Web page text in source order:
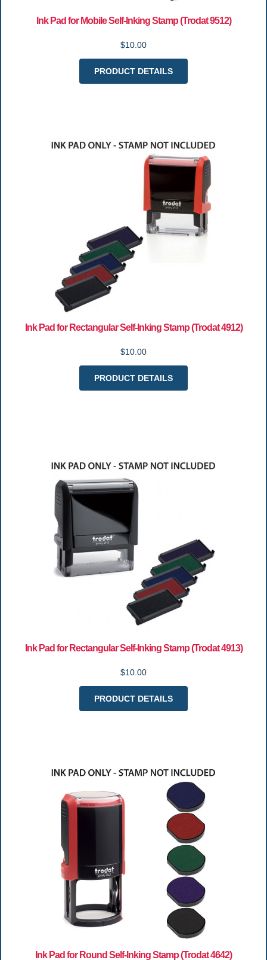
Ink Pad for Mobile Self-Inking Stamp (Trodat 9512)
$10.00
PRODUCT DETAILS
Ink Pad for Rectangular Self-Inking Stamp (Trodat 4912)
$10.00
PRODUCT DETAILS
Ink Pad for Rectangular Self-Inking Stamp (Trodat 4913)
$10.00
PRODUCT DETAILS
Ink Pad for Round Self-Inking Stamp (Trodat 4642)